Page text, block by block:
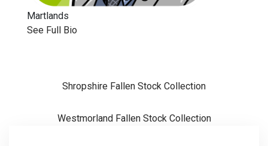
Martlands
See Full Bio
navigation
Shropshire Fallen Stock Collection
Westmorland Fallen Stock Collection